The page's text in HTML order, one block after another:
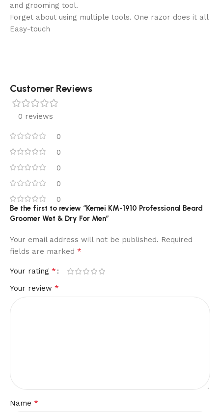
and grooming tool.
Forget about using multiple tools. One razor does it all
Easy-touch
Customer Reviews
0 reviews
0
0
0
0
0
Be the first to review “Kemei KM-1910 Professional Beard
Groomer Wet & Dry For Men”
Your email address will not be published. Required
fields are marked *
Your rating *
Your review *
Name *